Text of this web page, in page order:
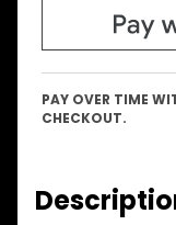
PAY OVER TIME
CHECKOUT.